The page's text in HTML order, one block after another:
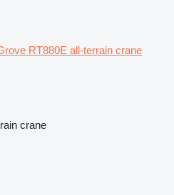
RT880E all-terrain crane
crane